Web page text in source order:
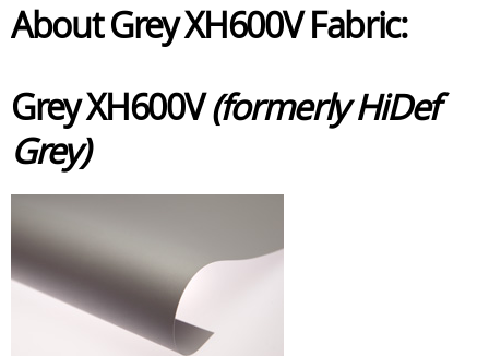
About Grey XH600V Fabric:
Grey XH600V(formerly HiDef
Grey)